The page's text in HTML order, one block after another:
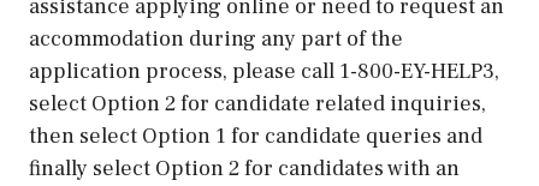
assistance applying online or need to request an
accommodation during any part of the
application process, please call 1-800-EY-HELP3,
select Option 2 for candidate related inquiries,
then select Option 1 for candidate queries and
finally select Option 2 for candidates with an